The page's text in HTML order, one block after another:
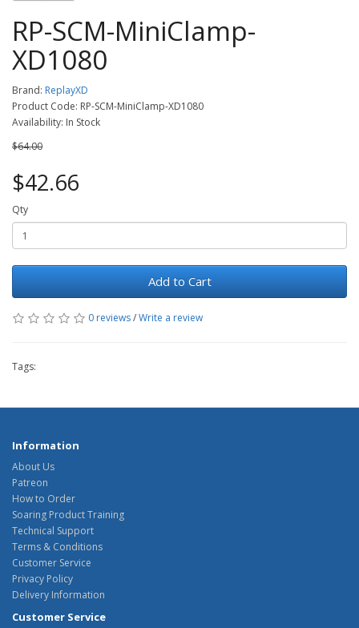
RP-SCM-MiniClamp-
XD1080
Brand: ReplayXD
Product Code: RP-SCM-MiniClamp-XD1080
Availability: In Stock
$64.00
$42.66
Qty
Add to Cart
0 reviews/Write a review
Tags:
Information
About Us
Patreon
How to Order
Soaring Product Training
Technical Support
Terms & Conditions
Customer Service
Privacy Policy
Delivery Information
Customer Service